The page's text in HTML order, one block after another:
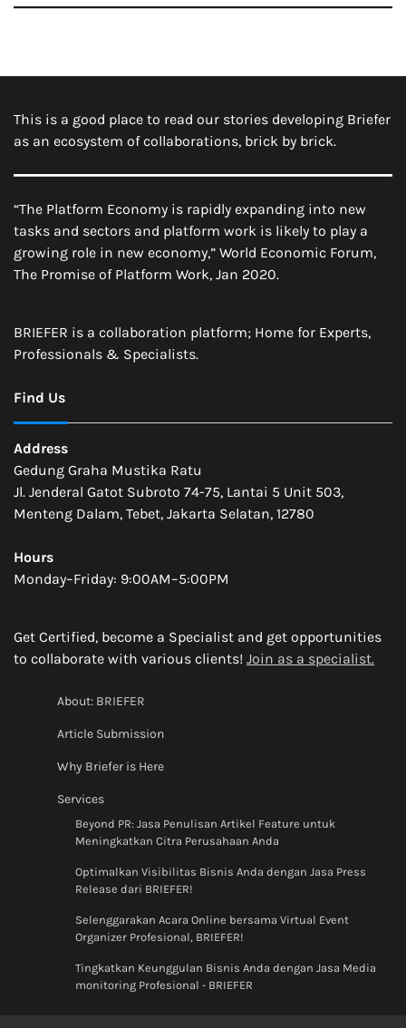
This is a good place to read our stories developing Briefer
as an ecosystem of collaborations, brick by brick.
“The Platform Economy is rapidly expanding into new
tasks and sectors and platform work is likely to play a
growing role in new economy,” World Economic Forum,
The Promise of Platform Work, Jan 2020.
BRIEFER is a collaboration platform; Home for Experts,
Professionals & Specialists.
Find Us
Address
Gedung Graha Mustika Ratu
Jl. Jenderal Gatot Subroto 74-75, Lantai 5 Unit 503,
Menteng Dalam, Tebet, Jakarta Selatan, 12780
Hours
Monday–Friday: 9:00AM–5:00PM
Get Certified, become a Specialist and get opportunities
to collaborate with various clients! Join as a specialist.
About: BRIEFER
Article Submission
Why Briefer is Here
Services
Beyond PR: Jasa Penulisan Artikel Feature untuk
Meningkatkan Citra Perusahaan Anda
Optimalkan Visibilitas Bisnis Anda dengan Jasa Press
Release dari BRIEFER!
Selenggarakan Acara Online bersama Virtual Event
Organizer Profesional, BRIEFER!
Tingkatkan Keunggulan Bisnis Anda dengan Jasa Media
monitoring Profesional - BRIEFER